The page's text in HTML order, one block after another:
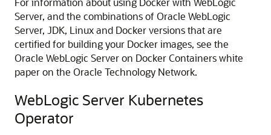
Server, and the combinations of Oracle WebLogic
Server, JDK, Linux and Docker versions that are
certified for building your Docker images, see the
Oracle WebLogic Server on Docker Containers white
paper on the Oracle Technology Network.
WebLogic Server Kubernetes
Operator